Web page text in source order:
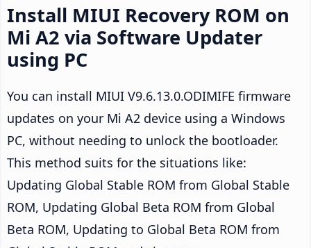
Install MIUI Recovery ROM on
Mi A2 via Software Updater
using PC
You can install MIUI V9.6.13.0.ODIMIFE firmware
updates on your Mi A2 device using a Windows
PC, without needing to unlock the bootloader.
This method suits for the situations like:
Updating Global Stable ROM from Global Stable
ROM, Updating Global Beta ROM from Global
Beta ROM, Updating to Global Beta ROM from